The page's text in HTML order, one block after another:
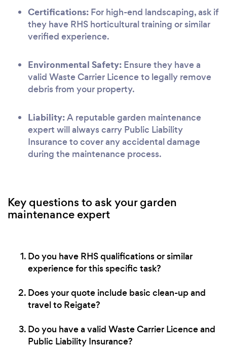
Certifications: For high-end landscaping, ask if
they have RHS horticultural training or similar
verified experience.
Environmental Safety: Ensure they have a
valid Waste Carrier Licence to legally remove
debris from your property.
Liability:A reputable garden maintenance
expert will always carry Public Liability
Insurance to cover any accidental damage
during the maintenance process.
Key questions to ask your garden
maintenance expert
Do you have RHS qualifications or similar
experience for this specific task?
Does your quote include basic clean-up and
travel to Reigate?
Do you have a valid Waste Carrier Licence and
Public Liability Insurance?